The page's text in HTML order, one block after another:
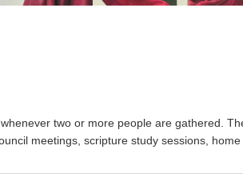
two or more people are gathered.
meetings, scripture study sessions, home